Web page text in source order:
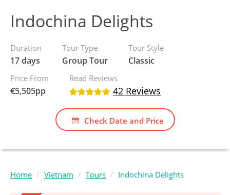
Indochina Delights
Duration
17 days
Tour Type
Group Tour
Tour Style
Classic
Price From
€5,505pp
Read Reviews
42 Reviews
Check Date and Price
Home Vietnam Tours Indochina Delights